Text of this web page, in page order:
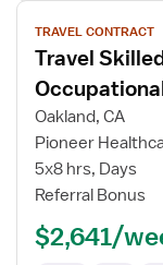
View
job
details
for
Travel
Skilled
Facility
(SNF)
Occupational
Therapist
TRAVEL CONTRACT
Travel
Oakland, CA
Pioneer
5x8 hrs, Days
Referral Bonus
$2,641/